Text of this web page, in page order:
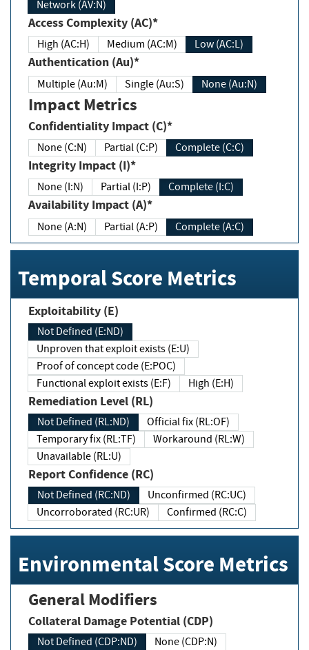
Network (AV:N)
Access Complexity (AC)*
High (AC:H) Medium (AC:M) Low (AC:L)
Authentication (Au)*
Multiple (Au:M) Single (Au:S) None (Au:N)
Impact Metrics
Confidentiality Impact (C)*
None (C:N) Partial (C:P) Complete (C:C)
Integrity Impact (I)*
None (I:N) Partial (I:P) Complete (I:C)
Availability Impact (A)*
None (A:N) Partial (A:P) Complete (A:C)
Temporal Score Metrics
Exploitability (E)
Not Defined (E:ND)
Unproven that exploit exists (E:U)
Proof of concept code (E:POC)
Functional exploit exists (E:F)
High (E:H)
Remediation Level (RL)
Not Defined (RL:ND)
Official fix (RL:OF)
Temporary fix (RL:TF)
Workaround (RL:W)
Unavailable (RL:U)
Report Confidence (RC)
Not Defined (RC:ND)
Unconfirmed (RC:UC)
Uncorroborated (RC:UR)
Confirmed (RC:C)
Environmental Score Metrics
General Modifiers
Collateral Damage Potential (CDP)
Not Defined (CDP:ND)
None (CDP:N)